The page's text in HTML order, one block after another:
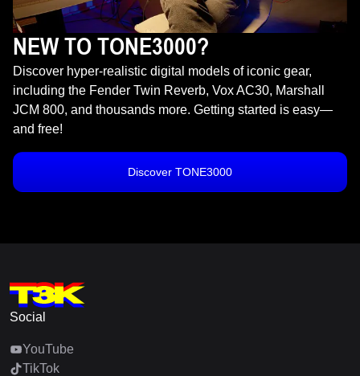
NEW TO TONE3000?
Discover hyper-realistic digital models of iconic gear,
including the Fender Twin Reverb, Vox AC30, Marshall
JCM 800, and thousands more. Getting started is easy—
and free!
Discover TONE3000
Social
YouTube
TikTok